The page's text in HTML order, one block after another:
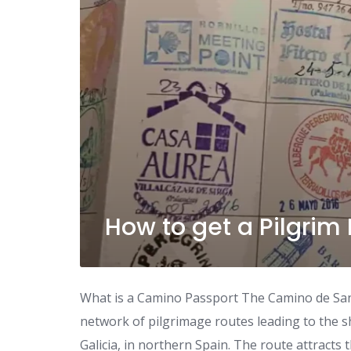
How to get a Pilgrim
What is a Camino Passport The Camino de
network of pilgrimage routes leading to the
Galicia, in northern Spain. The route